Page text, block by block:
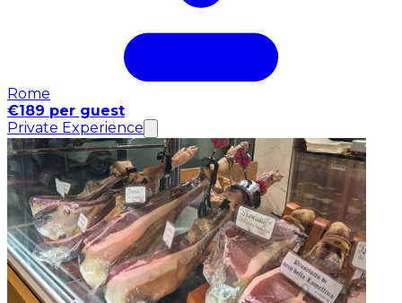
Rome
€189 per guest
Private Experience